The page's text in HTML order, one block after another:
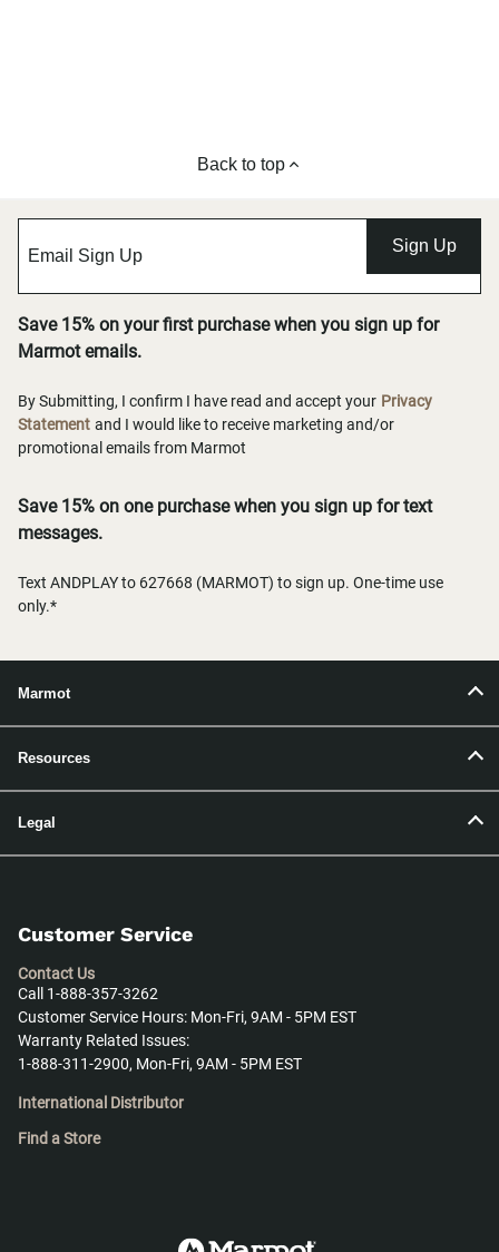
Back to top
Sign Up
Save 15% on your first purchase when you sign up for
Marmot emails.
By Submitting, I confirm I have read and accept your Privacy
Statement and I would like to receive marketing and/or
promotional emails from Marmot
Save 15% on one purchase when you sign up for text
messages.
Text ANDPLAY to 627668 (MARMOT) to sign up. One-time use
only.*
Marmot
Resources
Legal
Customer Service
Contact Us
Call 1-888-357-3262
Customer Service Hours: Mon-Fri, 9AM - 5PM EST
Warranty Related Issues:
1-888-311-2900, Mon-Fri, 9AM - 5PM EST
International Distributor
Find a Store